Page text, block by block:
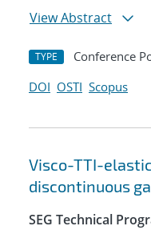
View Abstract
TYPE Conference
DOI OSTI Scopus
Visco-TTI-
discontinuous
SEG Technical